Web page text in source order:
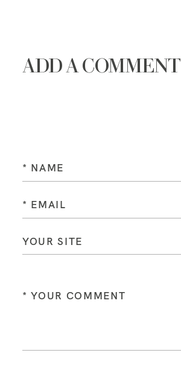
ADD A COMMENT